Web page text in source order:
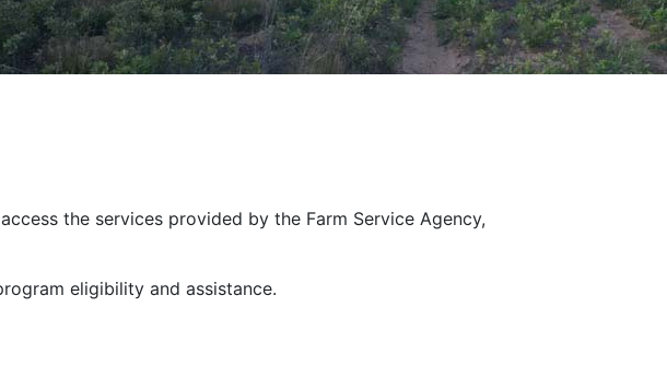
the services provided by the Farm Service Agency,
eligibility and assistance.